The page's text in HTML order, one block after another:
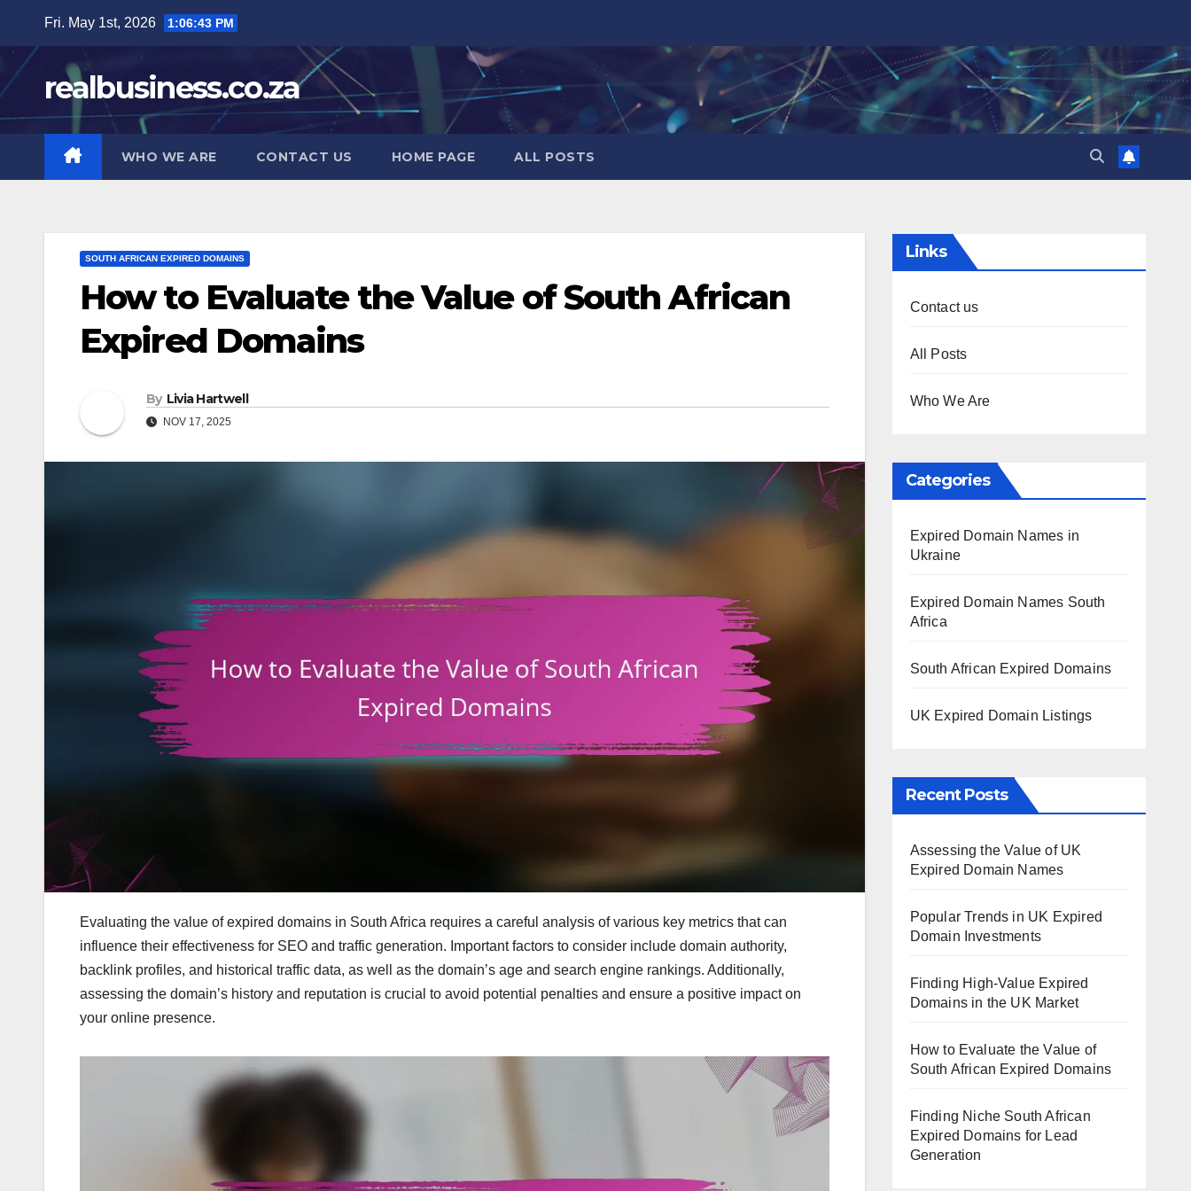
content
Fri. May 1st, 2026 1:06:44 PM
realbusiness.co.za
WHO WE ARE CONTACT US HOME PAGE ALL POSTS
SOUTH AFRICAN EXPIRED DOMAINS
How to Evaluate the Value of South African
Expired Domains
By Livia Hartwell
NOV 17, 2025
Evaluating the value of expired domains in South Africa requires a careful analysis of various key metrics that can
influence their effectiveness for SEO and traffic generation. Important factors to consider include domain authority,
backlink profiles, and historical traffic data, as well as the domain’s age and search engine rankings. Additionally,
assessing the domain’s history and reputation is crucial to avoid potential penalties and ensure a positive impact on
your online presence.
Links
Contact us
All Posts
Who We Are
Categories
Expired Domain Names in
Ukraine
Expired Domain Names South
Africa
South African Expired Domains
UK Expired Domain Listings
Recent Posts
Assessing the Value of UK
Expired Domain Names
Popular Trends in UK Expired
Domain Investments
Finding High-Value Expired
Domains in the UK Market
How to Evaluate the Value of
South African Expired Domains
Finding Niche South African
Expired Domains for Lead
Generation